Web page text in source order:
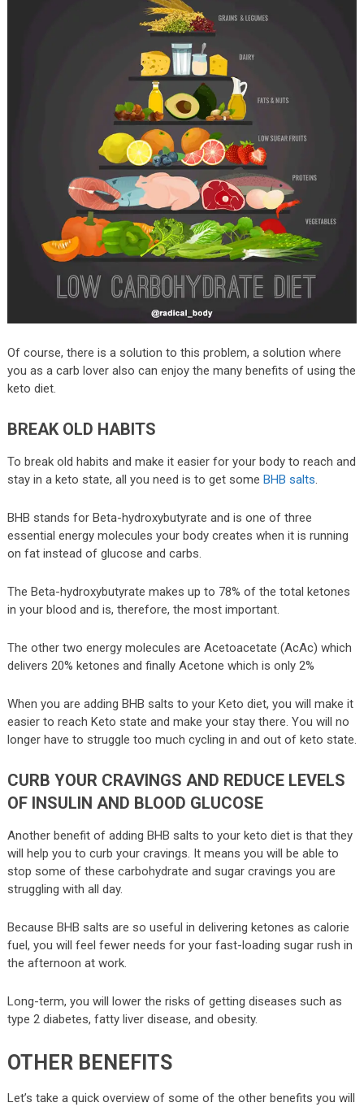
Of course, there is a solution to this problem, a solution where
you as a carb lover also can enjoy the many benefits of using the
keto diet.
BREAK OLD HABITS
To break old habits and make it easier for your body to reach and
stay in a keto state, all you need is to get some BHB salts.
BHB stands for Beta-hydroxybutyrate and is one of three
essential energy molecules your body creates when it is running
on fat instead of glucose and carbs.
The Beta-hydroxybutyrate makes up to 78% of the total ketones
in your blood and is, therefore, the most important.
The other two energy molecules are Acetoacetate (AcAc) which
delivers 20% ketones and finally Acetone which is only 2%
When you are adding BHB salts to your Keto diet, you will make it
easier to reach Keto state and make your stay there. You will no
longer have to struggle too much cycling in and out of keto state.
CURB YOUR CRAVINGS AND REDUCE LEVELS
OF INSULIN AND BLOOD GLUCOSE
Another benefit of adding BHB salts to your keto diet is that they
will help you to curb your cravings. It means you will be able to
stop some of these carbohydrate and sugar cravings you are
struggling with all day.
Because BHB salts are so useful in delivering ketones as calorie
fuel, you will feel fewer needs for your fast-loading sugar rush in
the afternoon at work.
Long-term, you will lower the risks of getting diseases such as
type 2 diabetes, fatty liver disease, and obesity.
OTHER BENEFITS
Let’s take a quick overview of some of the other benefits you will